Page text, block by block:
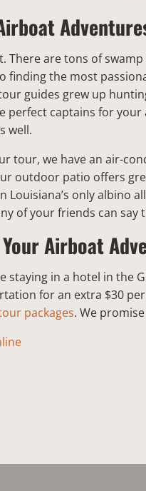
There are tons of
finding the most
guides grew up
perfect captains for your
well.
tour, we have an air-
outdoor patio offers
Louisiana’s only albino
of your friends can
Airboat
staying in a hotel in the
for an extra $30
packages. We